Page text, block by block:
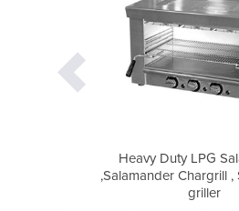
Heavy Duty LPG
,Salamander Chargrill ,
griller